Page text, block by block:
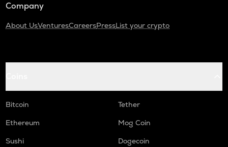
Company
About UsVenturesCareersPressList your crypto
Bitcoin
Tether
Ethereum
Mog Coin
Sushi
Dogecoin